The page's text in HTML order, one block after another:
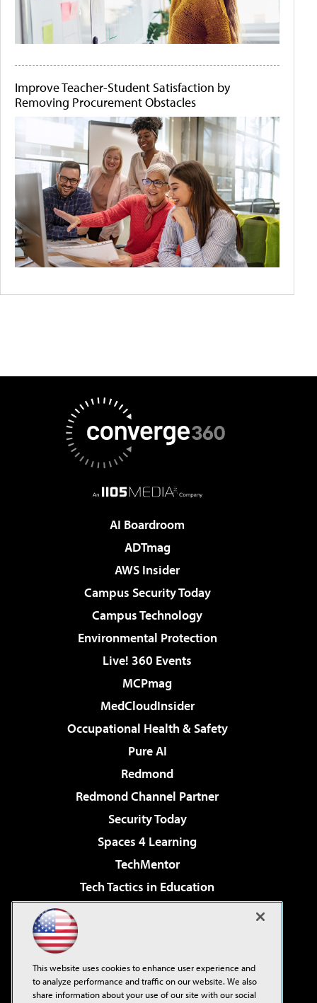
Improve Teacher-Student Satisfaction by
Removing Procurement Obstacles
AI Boardroom
ADTmag
AWS Insider
Campus Security Today
Campus Technology
Environmental Protection
Live! 360 Events
MCPmag
MedCloudInsider
Occupational Health & Safety
Pure AI
Redmond
Redmond Channel Partner
Security Today
Spaces 4 Learning
TechMentor
Tech Tactics in Education
Virtualization & Cloud Review
Visual Studio Live!
This website uses cookies to enhance user experience and
to analyze performance and traffic on our website. We also
share information about your use of our site with our social